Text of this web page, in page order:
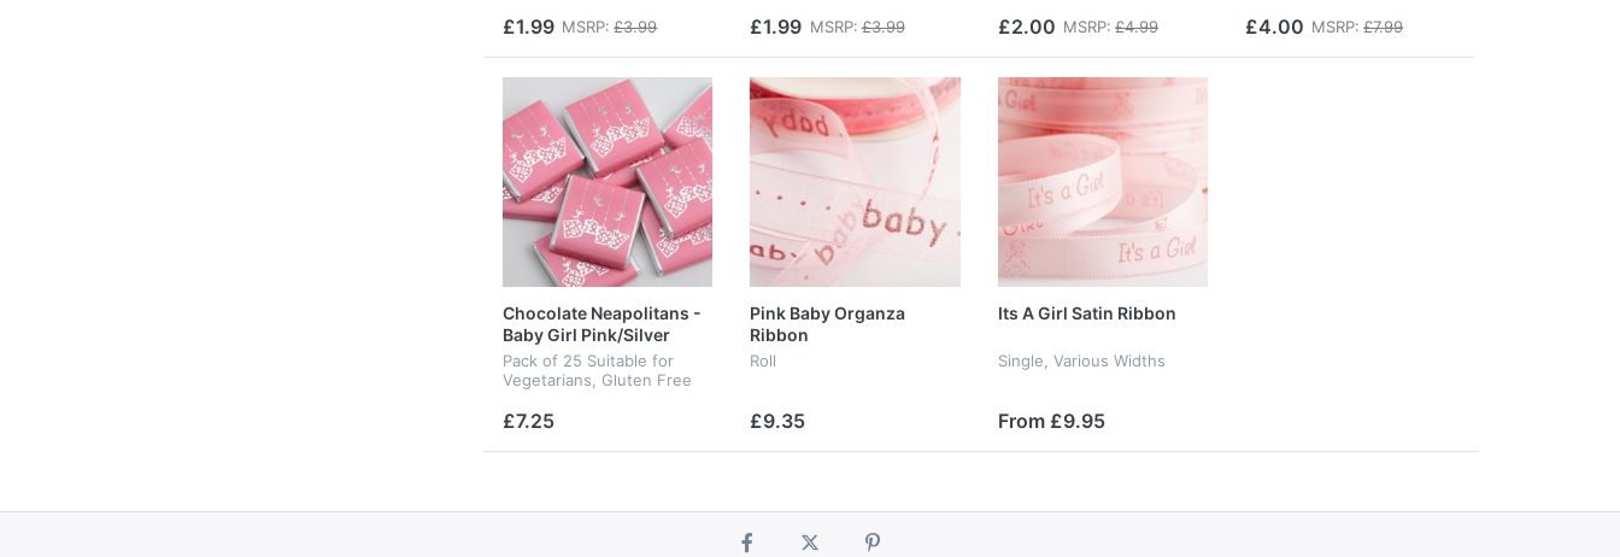
£1.99 MSRP: £3.99 £1.99 MSRP: £3.99 £2.00 MSRP: £4.99 £4.00 MSRP: £7.99
Chocolate Neapolitans -
Baby Girl Pink/Silver
Pack of 25 Suitable for
Vegetarians, Gluten Free
£7.25
Pink Baby Organza
Ribbon
Roll
£9.35
Its A Girl Satin Ribbon
Single, Various Widths
From £9.95